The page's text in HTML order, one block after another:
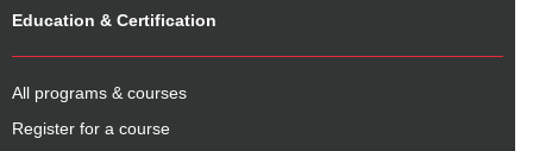
Education & Certification
All programs & courses
Register for a course